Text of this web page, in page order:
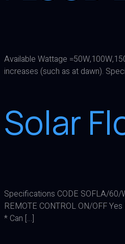
Available Wattage
increases (such as at dawn).
Solar
Specifications CODE SOFLA/60/
REMOTE CONTROL ON/OFF
* Can […]